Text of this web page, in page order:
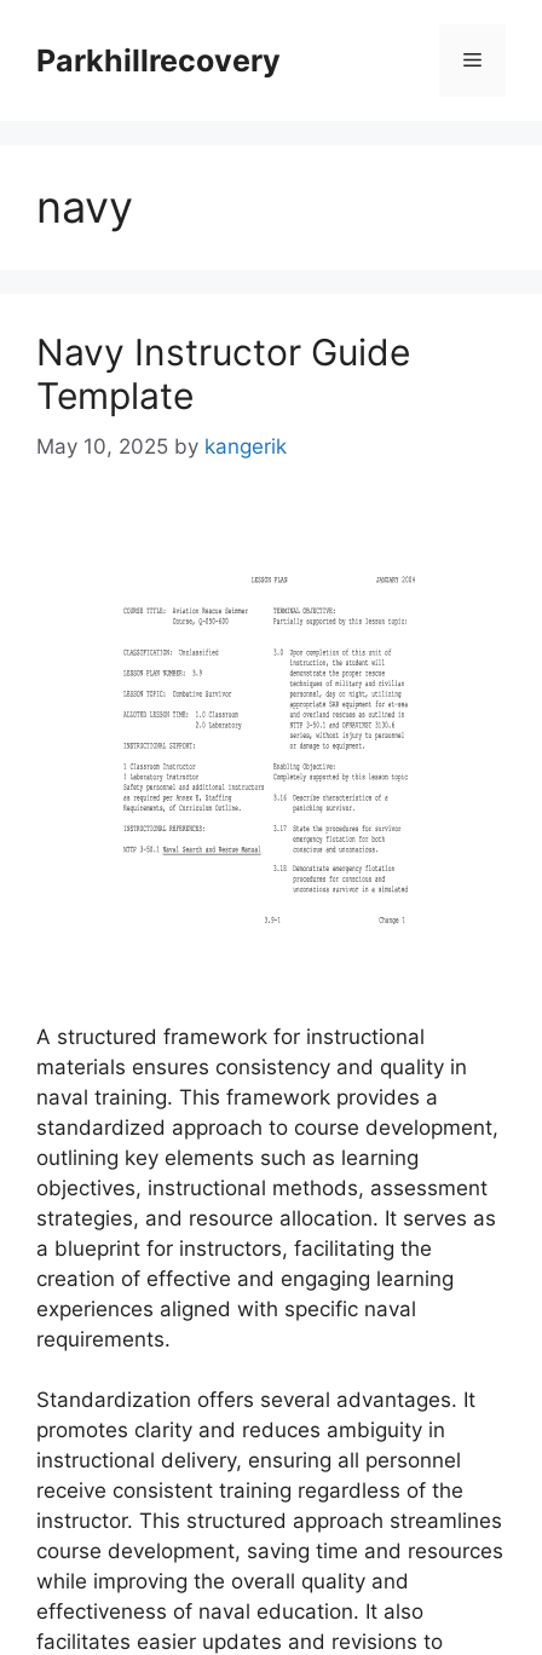
contentParkhillrecovery Menu
navy
Navy Instructor Guide
Template
May 10, 2025 by kangerik
A structured framework for instructional
materials ensures consistency and quality in
naval training. This framework provides a
standardized approach to course development,
outlining key elements such as learning
objectives, instructional methods, assessment
strategies, and resource allocation. It serves as
a blueprint for instructors, facilitating the
creation of effective and engaging learning
experiences aligned with specific naval
requirements.
Standardization offers several advantages. It
promotes clarity and reduces ambiguity in
instructional delivery, ensuring all personnel
receive consistent training regardless of the
instructor. This structured approach streamlines
course development, saving time and resources
while improving the overall quality and
effectiveness of naval education. It also
facilitates easier updates and revisions to